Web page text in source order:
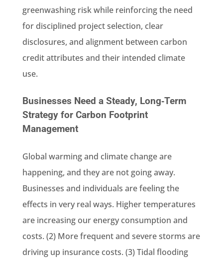
greenwashing risk while reinforcing the need
for disciplined project selection, clear
disclosures, and alignment between carbon
credit attributes and their intended climate
use.
Businesses Need a Steady, Long‑Term
Strategy for Carbon Footprint
Management
Global warming and climate change are
happening, and they are not going away.
Businesses and individuals are feeling the
effects in very real ways. Higher temperatures
are increasing our energy consumption and
costs. (2) More frequent and severe storms are
driving up insurance costs. (3) Tidal flooding